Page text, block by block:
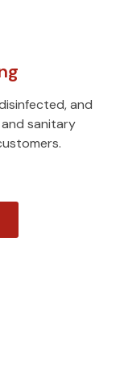
and
sanitary